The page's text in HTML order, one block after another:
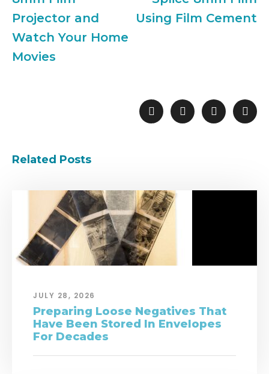
Projector and
Watch Your Home
Movies
Using Film Cement
Related Posts
JULY 28, 2026
Preparing Loose Negatives That
Have Been Stored In Envelopes
For Decades